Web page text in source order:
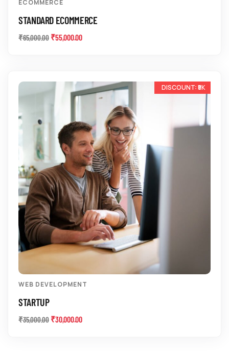
ECOMMERCE
STANDARD ECOMMERCE
₹65,000.00 ₹55,000.00
-14%
WEB DEVELOPMENT
STARTUP
₹35,000.00 ₹30,000.00